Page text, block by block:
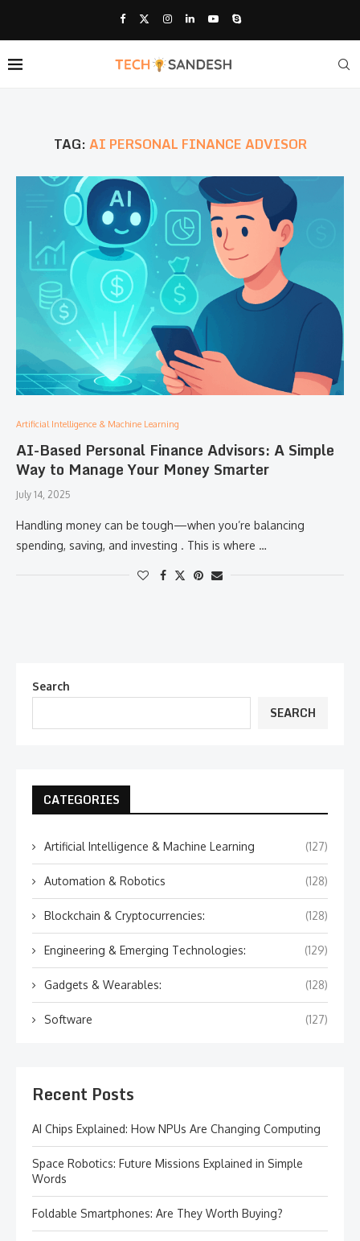
TAG:AI PERSONAL FINANCE ADVISOR
Artificial Intelligence & Machine Learning
AI-Based Personal Finance Advisors: A Simple
Way to Manage Your Money Smarter
July 14, 2025
Handling money can be tough—when you’re balancing
spending, saving, and investing . This is where …
Search
SEARCH
CATEGORIES
Artificial Intelligence & Machine Learning (127)
Automation & Robotics (128)
Blockchain & Cryptocurrencies: (128)
Engineering & Emerging Technologies: (129)
Gadgets & Wearables: (128)
Software (127)
Recent Posts
AI Chips Explained: How NPUs Are Changing Computing
Space Robotics: Future Missions Explained in Simple
Words
Foldable Smartphones: Are They Worth Buying?